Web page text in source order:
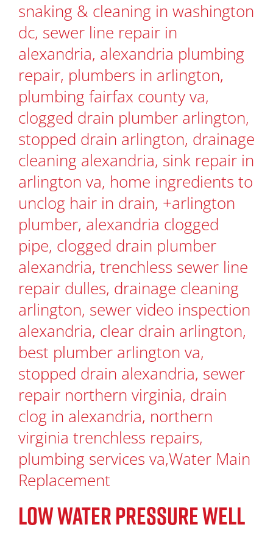
LOW WATER PRESSURE WELL